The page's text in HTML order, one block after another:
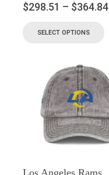
$298.51 – $364.84
SELECT OPTIONS